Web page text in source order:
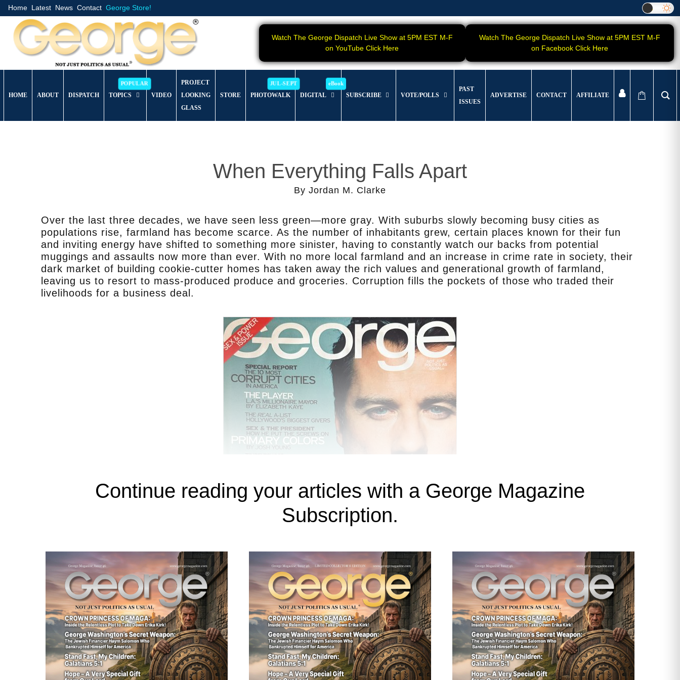
Home Latest News Contact George Store!
Watch The George Dispatch Live Show at 5PM EST M-F
on YouTube Click Here
Watch The George Dispatch Live Show at 5PM EST M-F
on Facebook Click Here
HOME ABOUT DISPATCH TOPICS VIDEO
PROJECT
LOOKING
GLASS
STORE PHOTOWALK DIGITAL SUBSCRIBE VOTE/POLLS
PAST
ISSUES
ADVERTISE CONTACT AFFILIATE
When Everything Falls Apart
By Jordan M. Clarke
Over the last three decades, we have seen less green—more gray. With suburbs slowly becoming busy cities as
populations rise, farmland has become scarce. As the number of inhabitants grew, certain places known for their fun
and inviting energy have shifted to something more sinister, having to constantly watch our backs from potential
muggings and assaults now more than ever. With no more local farmland and an increase in crime rate in society, their
dark market of building cookie-cutter homes has taken away the rich values and generational growth of farmland,
leaving us to resort to mass-produced produce and groceries. Corruption fills the pockets of those who traded their
livelihoods for a business deal.
In George Magazine’s March 1988 issue, in an article titled The 10 Most Corrupt Cities in America, Greg Hoffman gave
readers a clear window into the not-so-glamorous turnouts of city life. In the suburban town in San Joaquin Valley
known as Clovis, California, the population doubling over the last decade attracted land developers—willing to cookie-
Continue reading your articles with a George Magazine
Subscription.